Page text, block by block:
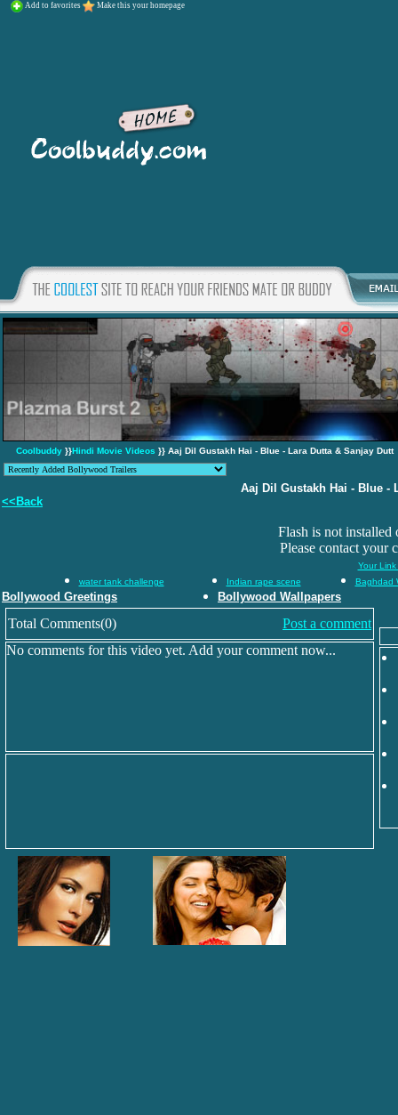
Add to favorites Make this your homepage
Coolbuddy }}Hindi Movie Videos }} Aaj Dil Gustakh Hai - Blue - Lara Dutta & Sanjay Dutt
Aaj Dil Gustakh Hai - Blue -
<<Back
Flash is not installed
Please contact your
Your Link
water tank challenge
Indian rape scene Baghdad
Bollywood Greetings Bollywood Wallpapers
Total Comments(0)
Post a comment
No comments for this video yet. Add your comment now...